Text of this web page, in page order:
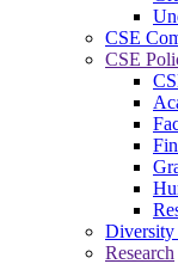
CSE
CSE
Research